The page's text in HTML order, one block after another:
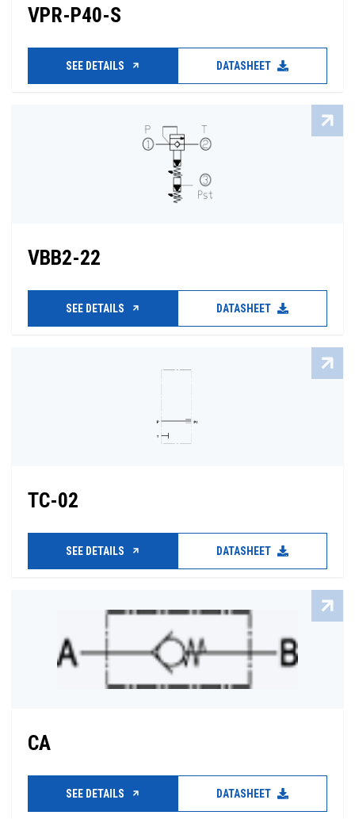
VPR-P40-S
SEE DETAILS DATASHEET
VBB2-22
SEE DETAILS DATASHEET
TC-02
SEE DETAILS DATASHEET
CA
SEE DETAILS DATASHEET